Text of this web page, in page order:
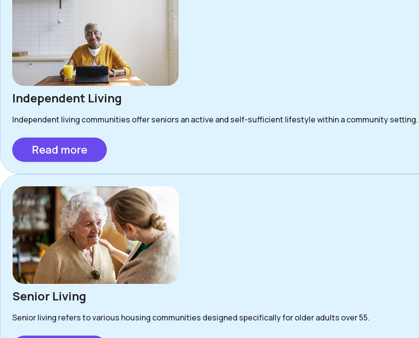
Independent Living
Independent living communities offer seniors an active and self-sufficient lifestyle within a community setting.
Read more
Senior Living
Senior living refers to various housing communities designed specifically for older adults over 55.